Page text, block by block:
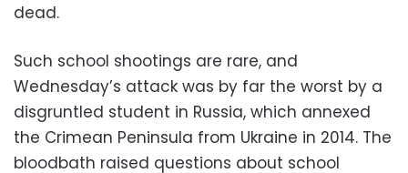
dead.
Such school shootings are rare, and
Wednesday’s attack was by far the worst by a
disgruntled student in Russia, which annexed
the Crimean Peninsula from Ukraine in 2014. The
bloodbath raised questions about school